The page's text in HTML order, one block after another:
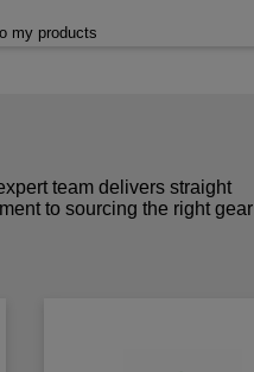
my products
team delivers straight
to sourcing the right gear